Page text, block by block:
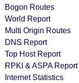
Bogon Routes
World Report
Multi Origin Routes
DNS Report
Top Host Report
RPKI & ASPA Report
Internet Statistics